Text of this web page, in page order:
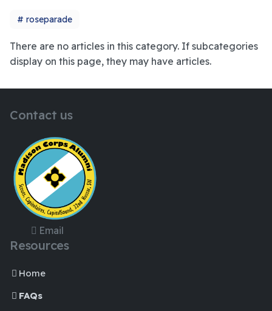
roseparade
There are no articles in this category. If subcategories
display on this page, they may have articles.
Contact us
Email
Resources
Home
FAQs